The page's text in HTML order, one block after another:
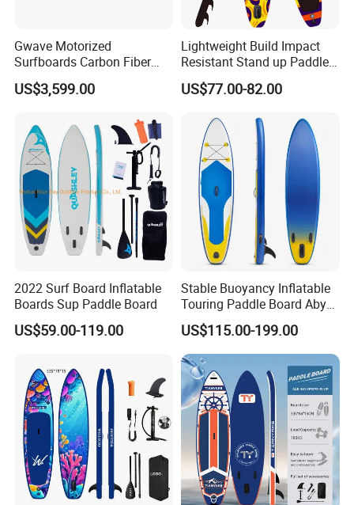
Gwave Motorized
Surfboards Carbon Fiber
Surfboard
US$3,599.00
Lightweight Build Impact
Resistant Stand up Paddle
for Competitive Racing
Board Sup
US$77.00-82.00
2022 Surf Board Inflatable
Boards Sup Paddle Board
US$59.00-119.00
Stable Buoyancy Inflatable
Touring Paddle Board Aby
PVC Drop Stitch CE
Foldable Sup Board for
Inshore Water Sports and
Leisure Water Recreation
US$115.00-199.00